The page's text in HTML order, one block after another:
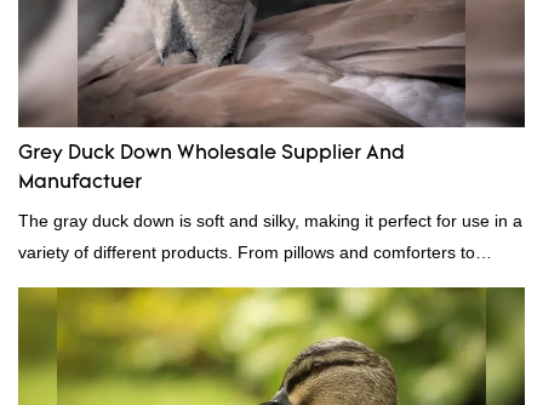
Grey Duck Down Wholesale Supplier And
Manufactuer
The gray duck down is soft and silky, making it perfect for use in a
variety of different products. From pillows and comforters to
jackets and vests, gray duck down is a versatile material. And
because it's so lightweight, it's also great for clothing and other
items where weight is a concern.